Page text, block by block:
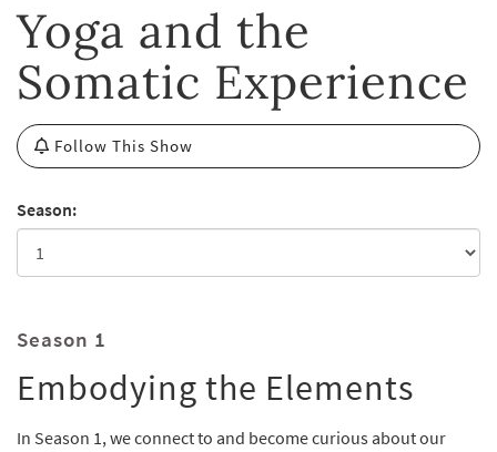
Yoga and the
Somatic Experience
Follow This Show
Season:
Season 1
Embodying the Elements
In Season 1, we connect to and become curious about our